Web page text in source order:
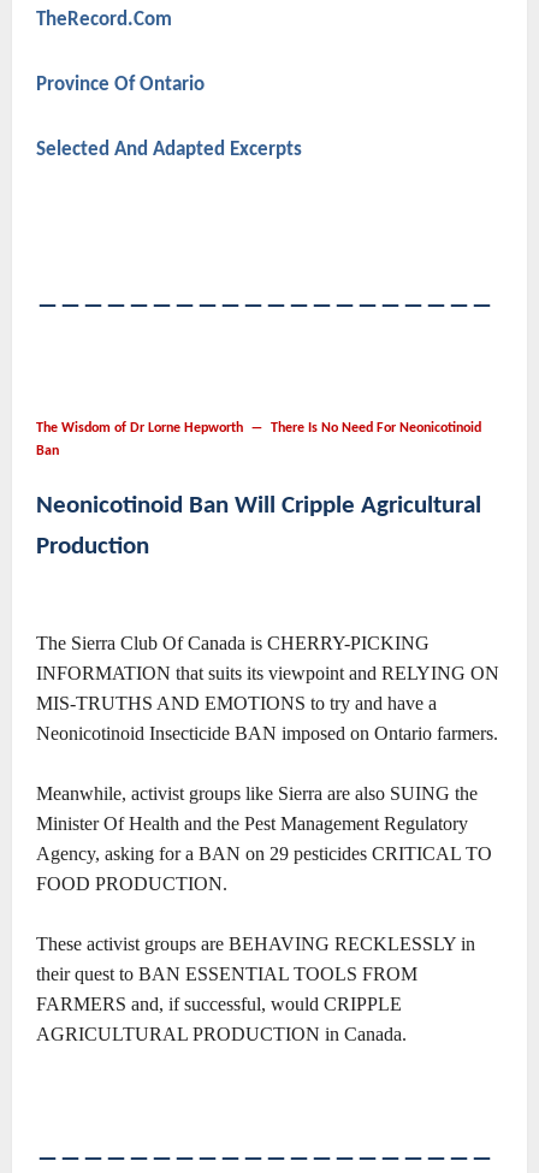
TheRecord.Com
Province Of Ontario
Selected And Adapted Excerpts
――――――――――――――――――――
The Wisdom of Dr Lorne Hepworth ― There Is No Need For Neonicotinoid
Ban
Neonicotinoid Ban Will Cripple Agricultural
Production
The Sierra Club Of Canada is CHERRY-PICKING
INFORMATION that suits its viewpoint and RELYING ON
MIS-TRUTHS AND EMOTIONS to try and have a
Neonicotinoid Insecticide BAN imposed on Ontario farmers.
Meanwhile, activist groups like Sierra are also SUING the
Minister Of Health and the Pest Management Regulatory
Agency, asking for a BAN on 29 pesticides CRITICAL TO
FOOD PRODUCTION.
These activist groups are BEHAVING RECKLESSLY in
their quest to BAN ESSENTIAL TOOLS FROM
FARMERS and, if successful, would CRIPPLE
AGRICULTURAL PRODUCTION in Canada.
――――――――――――――――――――